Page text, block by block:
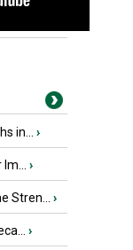
in... ›
›
Stren... ›
›